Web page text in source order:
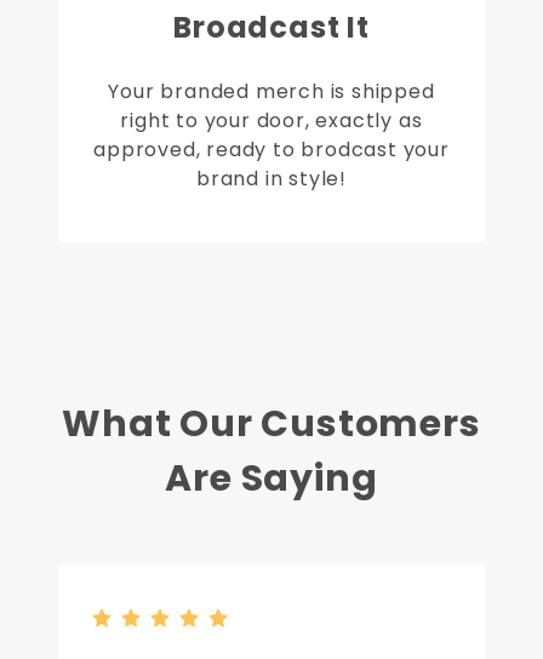
Broadcast It
Your branded merch is shipped
right to your door, exactly as
approved, ready to brodcast your
brand in style!
What Our Customers
Are Saying